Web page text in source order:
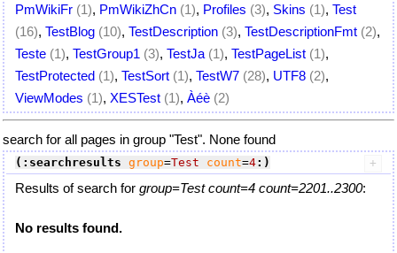
PmWikiFr (1), PmWikiZhCn (1), Profiles (3), Skins (1), Test
(16), TestBlog (10), TestDescription (3), TestDescriptionFmt (2),
Teste (1), TestGroup1 (3), TestJa (1), TestPageList (1),
TestProtected (1), TestSort (1), TestW7 (28), UTF8 (2),
ViewModes (1), XESTest (1), Àéè (2)
search for all pages in group "Test". None found
(:searchresults group=Test count=4:)
Results of search for group=Test count=4 count=2201..2300:
No results found.